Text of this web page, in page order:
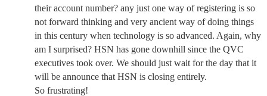
their account number? any just one way of registering is so
not forward thinking and very ancient way of doing things
in this century when technology is so advanced. Again, why
am I surprised? HSN has gone downhill since the QVC
executives took over. We should just wait for the day that it
will be announce that HSN is closing entirely.
So frustrating!